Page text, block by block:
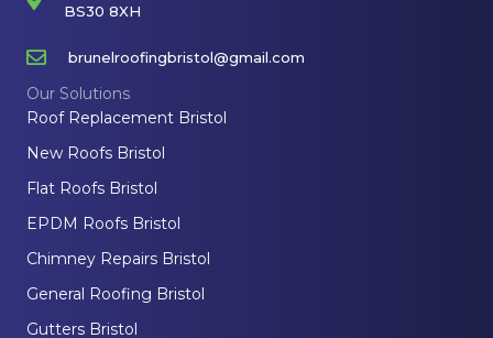
BS30 8XH
brunelroofingbristol@gmail.com
Our Solutions
Roof Replacement Bristol
New Roofs Bristol
Flat Roofs Bristol
EPDM Roofs Bristol
Chimney Repairs Bristol
General Roofing Bristol
Gutters Bristol